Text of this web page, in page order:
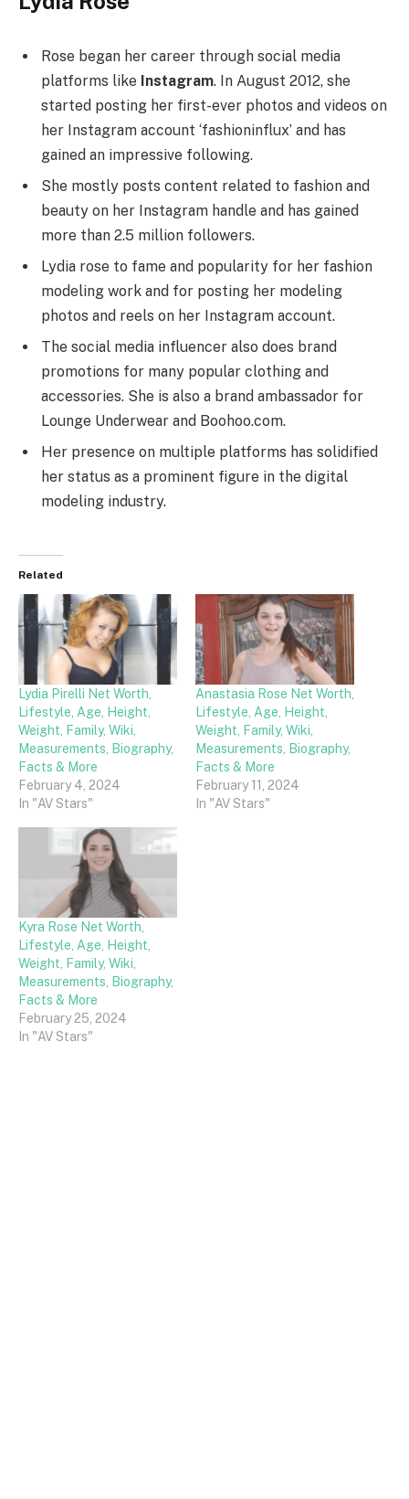
Rose began her career through social media
platforms like Instagram. In August 2012, she
started posting her first-ever photos and videos on
her Instagram account ‘fashioninflux’ and has
gained an impressive following.
She mostly posts content related to fashion and
beauty on her Instagram handle and has gained
more than 2.5 million followers.
Lydia rose to fame and popularity for her fashion
modeling work and for posting her modeling
photos and reels on her Instagram account.
The social media influencer also does brand
promotions for many popular clothing and
accessories. She is also a brand ambassador for
Lounge Underwear and Boohoo.com.
Her presence on multiple platforms has solidified
her status as a prominent figure in the digital
modeling industry.
Related
Lydia Pirelli Net Worth,
Lifestyle, Age, Height,
Weight, Family, Wiki,
Measurements, Biography,
Facts & More
February 4, 2024
In "AV Stars"
Anastasia Rose Net Worth,
Lifestyle, Age, Height,
Weight, Family, Wiki,
Measurements, Biography,
Facts & More
February 11, 2024
In "AV Stars"
Kyra Rose Net Worth,
Lifestyle, Age, Height,
Weight, Family, Wiki,
Measurements, Biography,
Facts & More
February 25, 2024
In "AV Stars"